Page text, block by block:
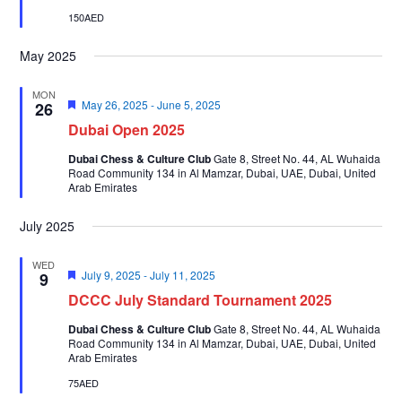
150AED
May 2025
MON
26
Dubai Open 2025
Featured
May 26, 2025 -June 5, 2025
Dubai Chess & Culture ClubGate 8, Street No. 44, AL Wuhaida
Road Community 134 in Al Mamzar, Dubai, UAE, Dubai, United
Arab Emirates
July 2025
WED
9
DCCC July Standard Tournament 2025
Featured
July 9, 2025 -July 11, 2025
Dubai Chess & Culture ClubGate 8, Street No. 44, AL Wuhaida
Road Community 134 in Al Mamzar, Dubai, UAE, Dubai, United
Arab Emirates
75AED